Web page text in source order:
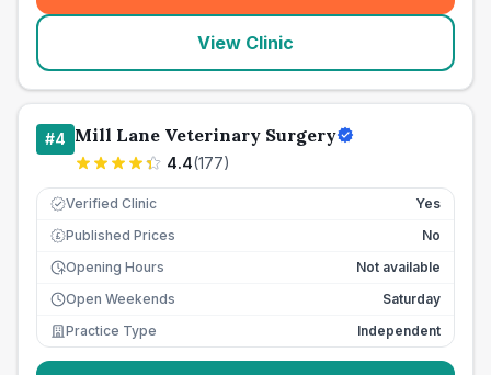
View Clinic
#4 Mill Lane Veterinary Surgery
4.4(177)
Verified Clinic Yes
£ Published Prices
No
Opening Hours
Not available
Open Weekends
Saturday
Practice Type
Independent